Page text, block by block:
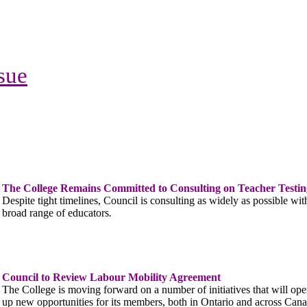
The College Remains Committed to Consulting on Teacher
Despite tight timelines, Council is consulting as widely as possible
broad range of educators.
Council to Review Labour Mobility Agreement
The College is moving forward on a number of initiatives that will
up new opportunities for its members, both in Ontario and across